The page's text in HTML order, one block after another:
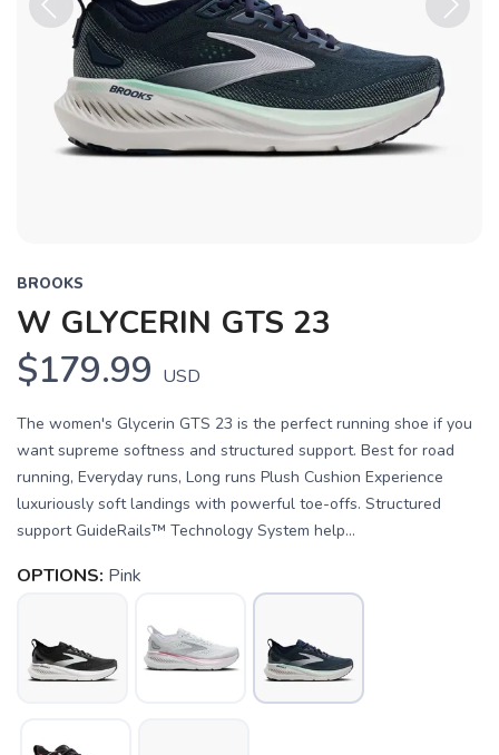
Previous
BROOKS
W GLYCERIN GTS 23
$179.99 USD
The women's Glycerin GTS 23 is the perfect running shoe if you
want supreme softness and structured support. Best for road
running, Everyday runs, Long runs Plush Cushion Experience
luxuriously soft landings with powerful toe-offs. Structured
support GuideRails™ Technology System help...
OPTIONS: Pink